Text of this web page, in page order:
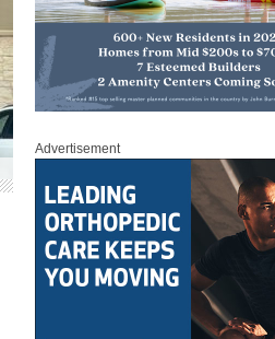
Advertisement